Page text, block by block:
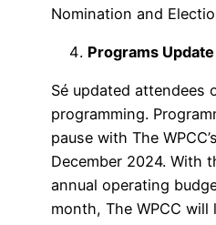
Nomination and
Programs Update
Sé updated attendees
programming.
pause with The
December 2024. With
annual operating
month, The WPCC